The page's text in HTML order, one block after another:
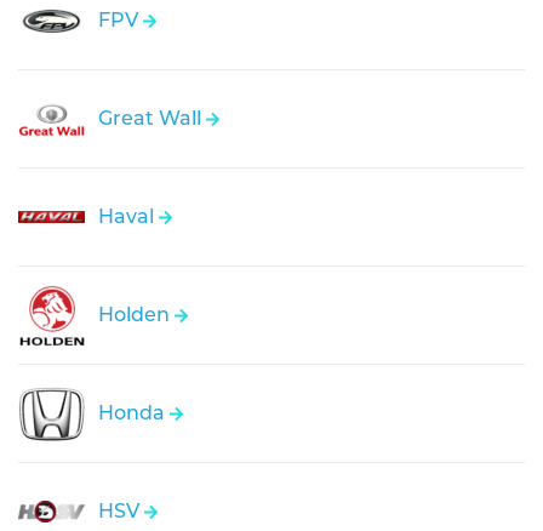
FPV
Great Wall
Haval
Holden
Honda
HSV